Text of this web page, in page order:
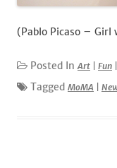
(Pablo Picaso – Girl
Posted InArt Fun
Tagged MoMA